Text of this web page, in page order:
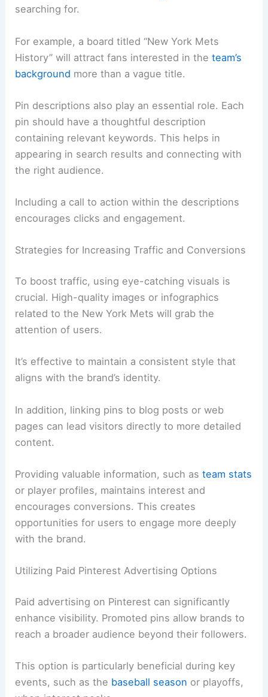
searching for.
For example, a board titled “New York Mets
History” will attract fans interested in theteam’s
background more than a vague title.
Pin descriptions also play an essential role. Each
pin should have a thoughtful description
containing relevant keywords. This helps in
appearing in search results and connecting with
the right audience.
Including a call to action within the descriptions
encourages clicks and engagement.
Strategies for Increasing Traffic and Conversions
To boost traffic, using eye-catching visuals is
crucial. High-quality images or infographics
related to the New York Mets will grab the
attention of users.
It’s effective to maintain a consistent style that
aligns with the brand’s identity.
In addition, linking pins to blog posts or web
pages can lead visitors directly to more detailed
content.
Providing valuable information, such asteam stats
or player profiles, maintains interest and
encourages conversions. This creates
opportunities for users to engage more deeply
with the brand.
Utilizing Paid Pinterest Advertising Options
Paid advertising on Pinterest can significantly
enhance visibility. Promoted pins allow brands to
reach a broader audience beyond their followers.
This option is particularly beneficial during key
events, such as the baseball season or playoffs,